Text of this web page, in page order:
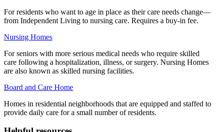
For residents who want to age in place as their care needs change—
from Independent Living to nursing care. Requires a buy-in fee.
Nursing Homes
For seniors with more serious medical needs who require skilled
care following a hospitalization, illness, or surgery. Nursing Homes
are also known as skilled nursing facilities.
Board and Care Home
Homes in residential neighborhoods that are equipped and staffed to
provide daily care for a small number of residents.